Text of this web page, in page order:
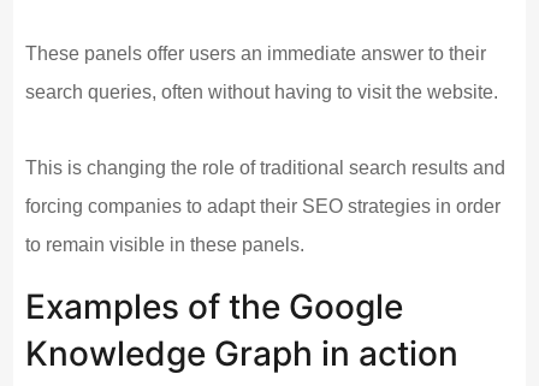
These panels offer users an immediate answer to their
search queries, often without having to visit the website.
This is changing the role of traditional search results and
forcing companies to adapt their SEO strategies in order
to remain visible in these panels.
Examples of the Google
Knowledge Graph in action